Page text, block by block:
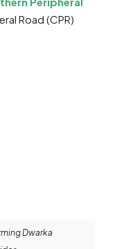
Road (CPR)
Dwarka